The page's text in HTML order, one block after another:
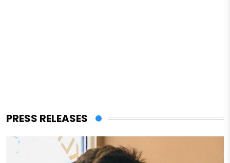
PRESS RELEASES